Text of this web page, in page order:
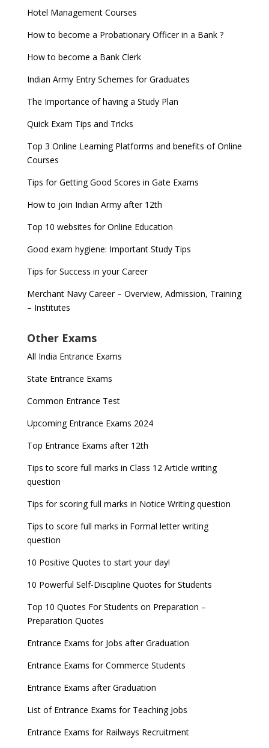
Hotel Management Courses
How to become a Probationary Officer in a Bank ?
How to become a Bank Clerk
Indian Army Entry Schemes for Graduates
The Importance of having a Study Plan
Quick Exam Tips and Tricks
Top 3 Online Learning Platforms and benefits of Online
Courses
Tips for Getting Good Scores in Gate Exams
How to join Indian Army after 12th
Top 10 websites for Online Education
Good exam hygiene: Important Study Tips
Tips for Success in your Career
Merchant Navy Career – Overview, Admission, Training
– Institutes
Other Exams
All India Entrance Exams
State Entrance Exams
Common Entrance Test
Upcoming Entrance Exams 2024
Top Entrance Exams after 12th
Tips to score full marks in Class 12 Article writing
question
Tips for scoring full marks in Notice Writing question
Tips to score full marks in Formal letter writing
question
10 Positive Quotes to start your day!
10 Powerful Self-Discipline Quotes for Students
Top 10 Quotes For Students on Preparation –
Preparation Quotes
Entrance Exams for Jobs after Graduation
Entrance Exams for Commerce Students
Entrance Exams after Graduation
List of Entrance Exams for Teaching Jobs
Entrance Exams for Railways Recruitment